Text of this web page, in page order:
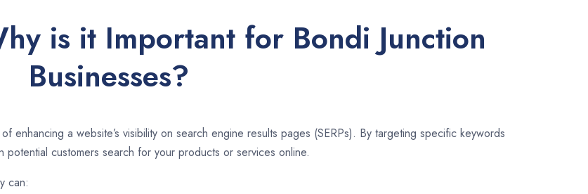
is it Important for Bondi Junction
Businesses?
enhancing a website’s visibility on search engine results pages (SERPs). By targeting specific keywords
customers search for your products or services online.
can: